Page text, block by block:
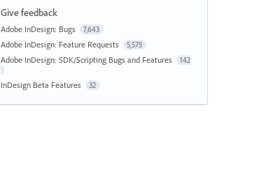
Give feedback
Adobe InDesign: Bugs 7,643
Adobe InDesign: Feature Requests 5,575
Adobe InDesign: SDK/Scripting Bugs and Features 142
InDesign Beta Features 32